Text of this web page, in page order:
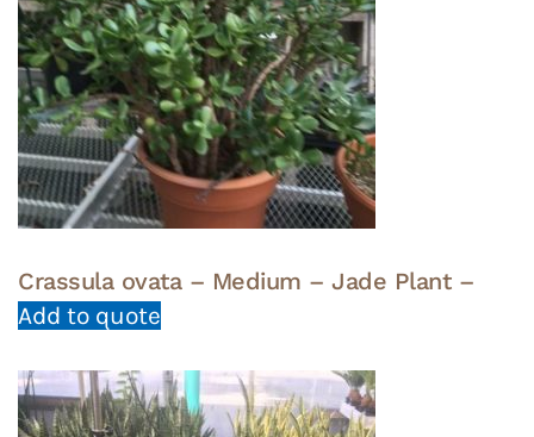
Crassula ovata – Medium – Jade Plant –
Add to quote